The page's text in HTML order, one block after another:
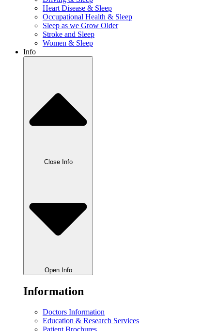
Heart Disease & Sleep
Occupational Health & Sleep
Sleep as we Grow Older
Stroke and Sleep
Women & Sleep
Info
Close Info
Open Info
Information
Doctors Information
Education & Research Services
Patient Brochures